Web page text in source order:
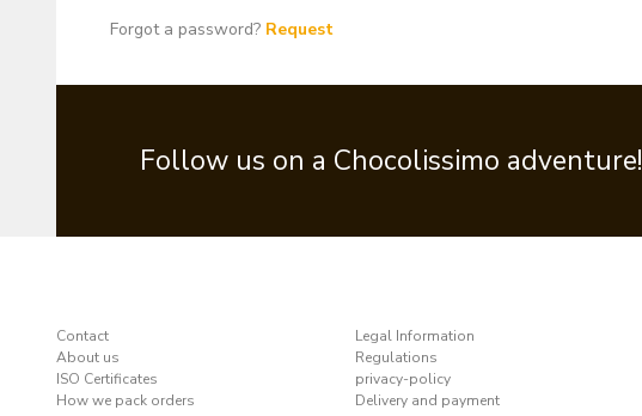
Forgot a password? Request
Follow us on a Chocolissimo adventure!
Contact
About us
ISO Certificates
How we pack orders
Legal Information
Regulations
privacy-policy
Delivery and payment